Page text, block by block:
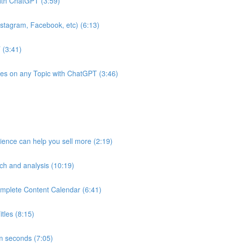
Facebook, etc) (6:13)
(3:41)
on any Topic with ChatGPT (3:46)
can help you sell more (2:19)
and analysis (10:19)
Content Calendar (6:41)
(8:15)
seconds (7:05)